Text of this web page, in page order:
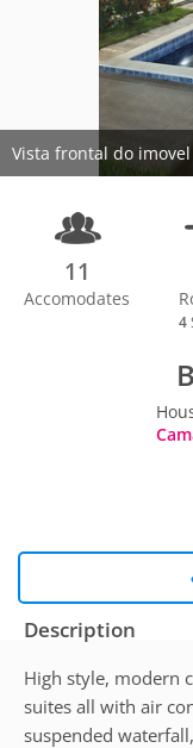
Vista frontal do imovel
11
Accomodates
4
Description
High style, modern
suites all with air
suspended